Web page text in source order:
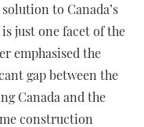
to Canada’s
just one facet of the
emphasised the
gap between the
Canada and the
construction